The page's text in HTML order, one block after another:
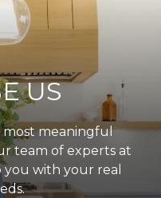
US
most meaningful
team of experts at
you with your real